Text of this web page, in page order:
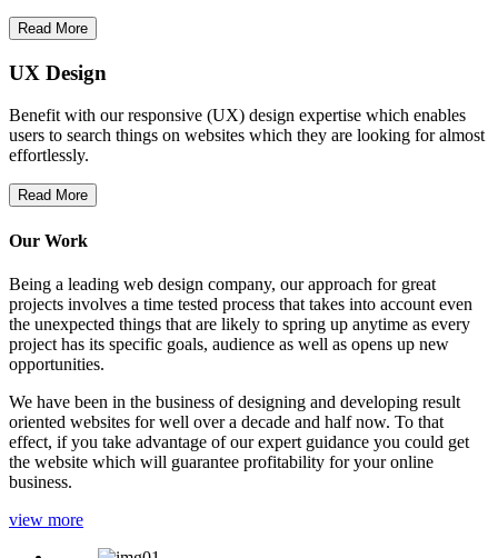
Read More
UX Design
Benefit with our responsive (UX) design expertise which enables
users to search things on websites which they are looking for almost
effortlessly.
Read More
Our Work
Being a leading web design company, our approach for great
projects involves a time tested process that takes into account even
the unexpected things that are likely to spring up anytime as every
project has its specific goals, audience as well as opens up new
opportunities.
We have been in the business of designing and developing result
oriented websites for well over a decade and half now. To that
effect, if you take advantage of our expert guidance you could get
the website which will guarantee profitability for your online
business.
view more